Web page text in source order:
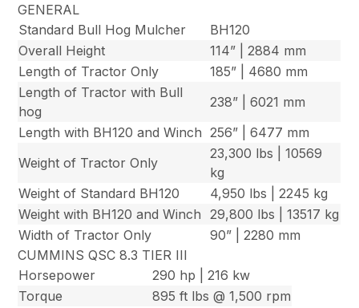
GENERAL
Standard Bull Hog Mulcher
BH120
Overall Height
114” | 2884 mm
Length of Tractor Only
185” | 4680 mm
Length of Tractor with Bull
hog
238” | 6021 mm
Length with BH120 and Winch 256” | 6477 mm
Weight of Tractor Only
23,300 lbs | 10569
kg
Weight of Standard BH120
4,950 lbs | 2245 kg
Weight with BH120 and Winch
29,800 lbs | 13517 kg
Width of Tractor Only
90” | 2280 mm
CUMMINS QSC 8.3 TIER III
Horsepower
290 hp | 216 kw
Torque
895 ft lbs @ 1,500 rpm